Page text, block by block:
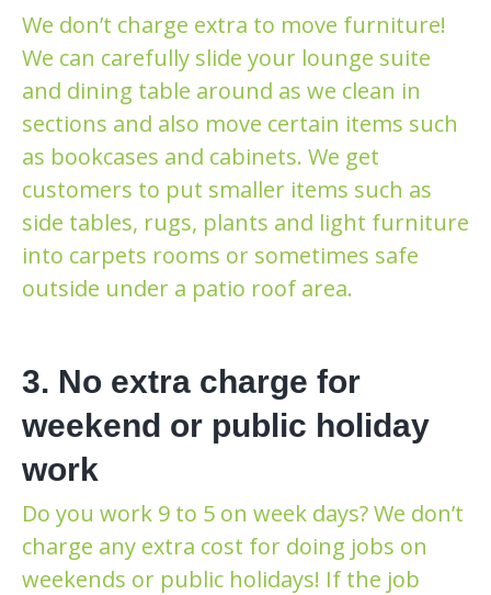
We don’t charge extra to move furniture!
We can carefully slide your lounge suite
and dining table around as we clean in
sections and also move certain items such
as bookcases and cabinets. We get
customers to put smaller items such as
side tables, rugs, plants and light furniture
into carpets rooms or sometimes safe
outside under a patio roof area.
3. No extra charge for
weekend or public holiday
work
Do you work 9 to 5 on week days? We don’t
charge any extra cost for doing jobs on
weekends or public holidays! If the job